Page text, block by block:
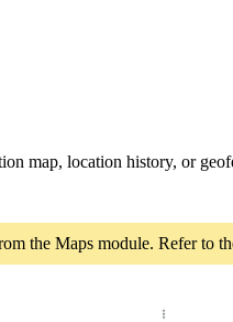
map, location history, or
the Maps module. Refer to